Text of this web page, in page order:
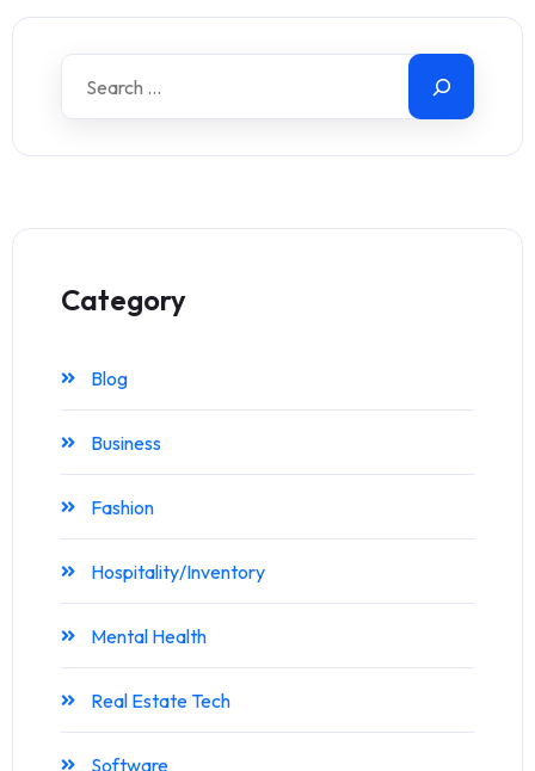
Category
Blog
Business
Fashion
Hospitality/Inventory
Mental Health
Real Estate Tech
Software